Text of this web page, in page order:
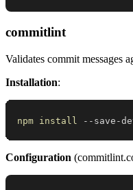
commitlint
Validates commit messages
Installation:
npm install --save-
Configuration